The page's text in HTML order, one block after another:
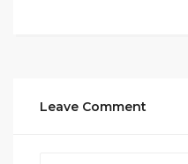
Leave Comment